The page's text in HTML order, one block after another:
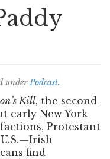
underPodcast.
Kill, the second
early New York
Protestant
find